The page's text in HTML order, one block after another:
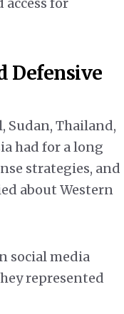
for
Defensive
Sudan, Thailand,
had for a long
strategies, and
about Western
social media
represented